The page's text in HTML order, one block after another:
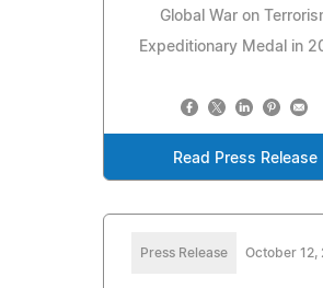
Global War on
Expeditionary Medal in
Read Press Release
Press Release October 12,